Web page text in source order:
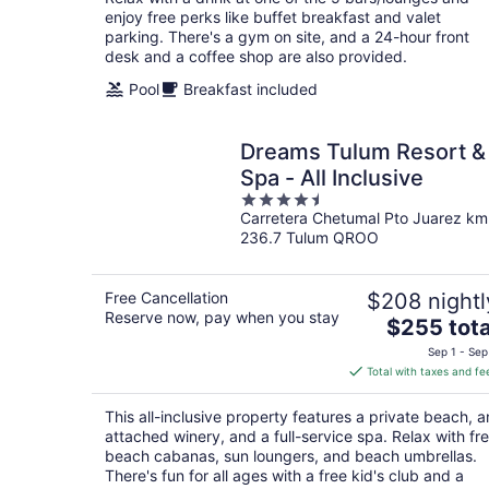
enjoy free perks like buffet breakfast and valet
parking. There's a gym on site, and a 24-hour front
desk and a coffee shop are also provided.
Pool
Breakfast included
Dreams Tulum Resort &
Spa - All Inclusive
4.5
out
of
Carretera Chetumal Pto Juarez km
236.7 Tulum QROO
Free Cancellation
Reserve now, pay when you stay
$208
The
is
$255
total
per
night
$255
Sep 1 -
Total with taxes and
This all-inclusive property features a private beach,
attached winery, and a full-service spa. Relax with
beach cabanas, sun loungers, and beach umbrellas.
There's fun for all ages with a free kid's club and a